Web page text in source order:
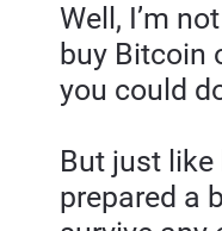
Well, I’m
buy Bitcoin
you could
But just like
prepared a